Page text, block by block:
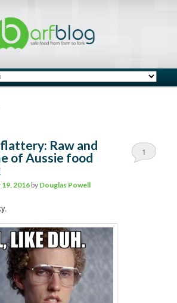
Raw and
of Aussie food
2016 by Douglas Powell
1